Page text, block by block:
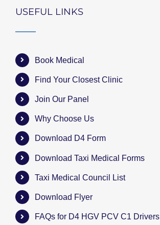
USEFUL LINKS
Book Medical
Find Your Closest Clinic
Join Our Panel
Why Choose Us
Download D4 Form
Download Taxi Medical Forms
Taxi Medical Council List
Download Flyer
FAQs for D4 HGV PCV C1 Drivers